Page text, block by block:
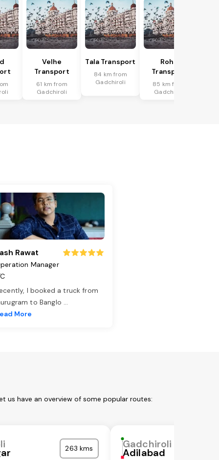
Velhe
Transport
61 km from
Gadchiroli
Tala Transport
84 km from
Gadchiroli
Roha
Transport
85 km from
Gadchiroli
Rawat
Manager
I booked a truck from
to Banglo ...
More
us have an overview of some popular routes:
263 kms Gadchiroli
Adilabad